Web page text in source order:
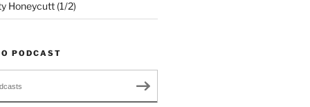
Honeycutt (1/2)
PODCAST